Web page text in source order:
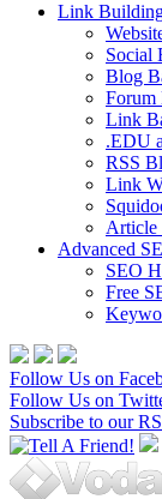
Link
Social
Blog
Forum
Link
.EDU
RSS
Link
Article
Advanced
SEO
Free
Follow Us on
Follow Us on
Subscribe to our